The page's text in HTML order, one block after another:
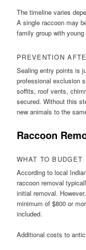
The timeline varies
A single raccoon may
family group with
PREVENTION
Sealing entry points is
professional exclusion
soffits, roof vents,
secured. Without this
new animals to the
Raccoon
WHAT TO BUDGET
According to local
raccoon removal
initial removal.
minimum of $800 or
included.
Additional costs to